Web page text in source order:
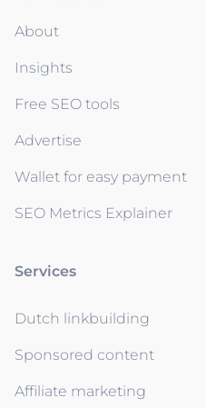
About
Insights
Free SEO tools
Advertise
Wallet for easy payment
SEO Metrics Explainer
Services
Dutch linkbuilding
Sponsored content
Affiliate marketing